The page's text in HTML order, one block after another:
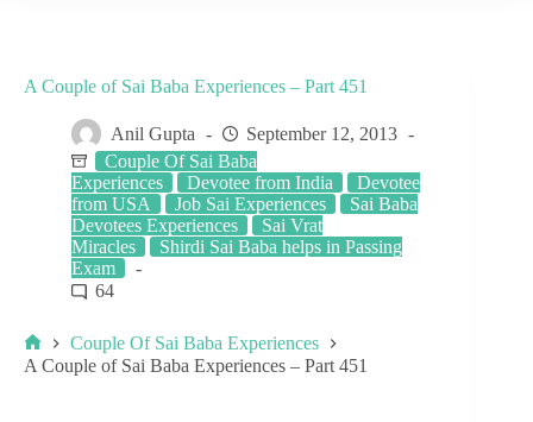
A Couple of Sai Baba Experiences – Part 451
Anil Gupta
September 12, 2013
Couple Of Sai Baba
Experiences
Devotee from India
Devotee
from USA
Job Sai Experiences
Sai Baba
Devotees Experiences
Sai Vrat
Miracles
Shirdi Sai Baba helps in Passing
Exam
64
Couple Of Sai Baba Experiences
A Couple of Sai Baba Experiences – Part 451